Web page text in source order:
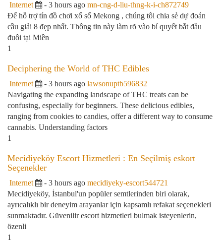
Internet - 3 hours ago mn-cng-d-liu-thng-k-i-ch872749
Để hỗ trợ tín đồ chơi xổ số Mekong , chúng tôi chia sẻ dự đoán
cầu giải 8 đẹp nhất. Thông tin này làm rõ vào bí quyết bắt đầu
đuôi tại Miền
1
Deciphering the World of THC Edibles
Internet - 3 hours ago lawsonuptb596832
Navigating the expanding landscape of THC treats can be
confusing, especially for beginners. These delicious edibles,
ranging from cookies to candies, offer a different way to consume
cannabis. Understanding factors
1
Mecidiyeköy Escort Hizmetleri : En Seçilmiş eskort
Seçenekler
Internet - 3 hours ago mecidiyeky-escort544721
Mecidiyeköy, İstanbul'un popüler semtlerinden biri olarak,
ayrıcalıklı bir deneyim arayanlar için kapsamlı refakat seçenekleri
sunmaktadır. Güvenilir escort hizmetleri bulmak isteyenlerin,
özenli
1